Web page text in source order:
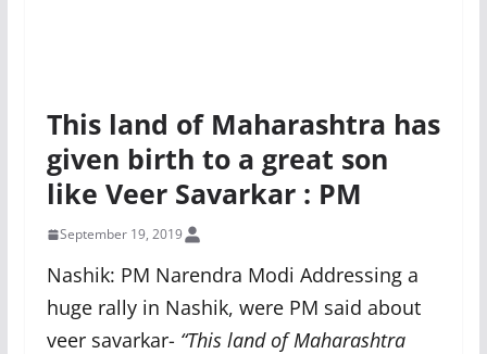
This land of Maharashtra has
given birth to a great son
like Veer Savarkar : PM
September 19, 2019
Nashik: PM Narendra Modi Addressing a
huge rally in Nashik, were PM said about
veer savarkar- “This land of Maharashtra